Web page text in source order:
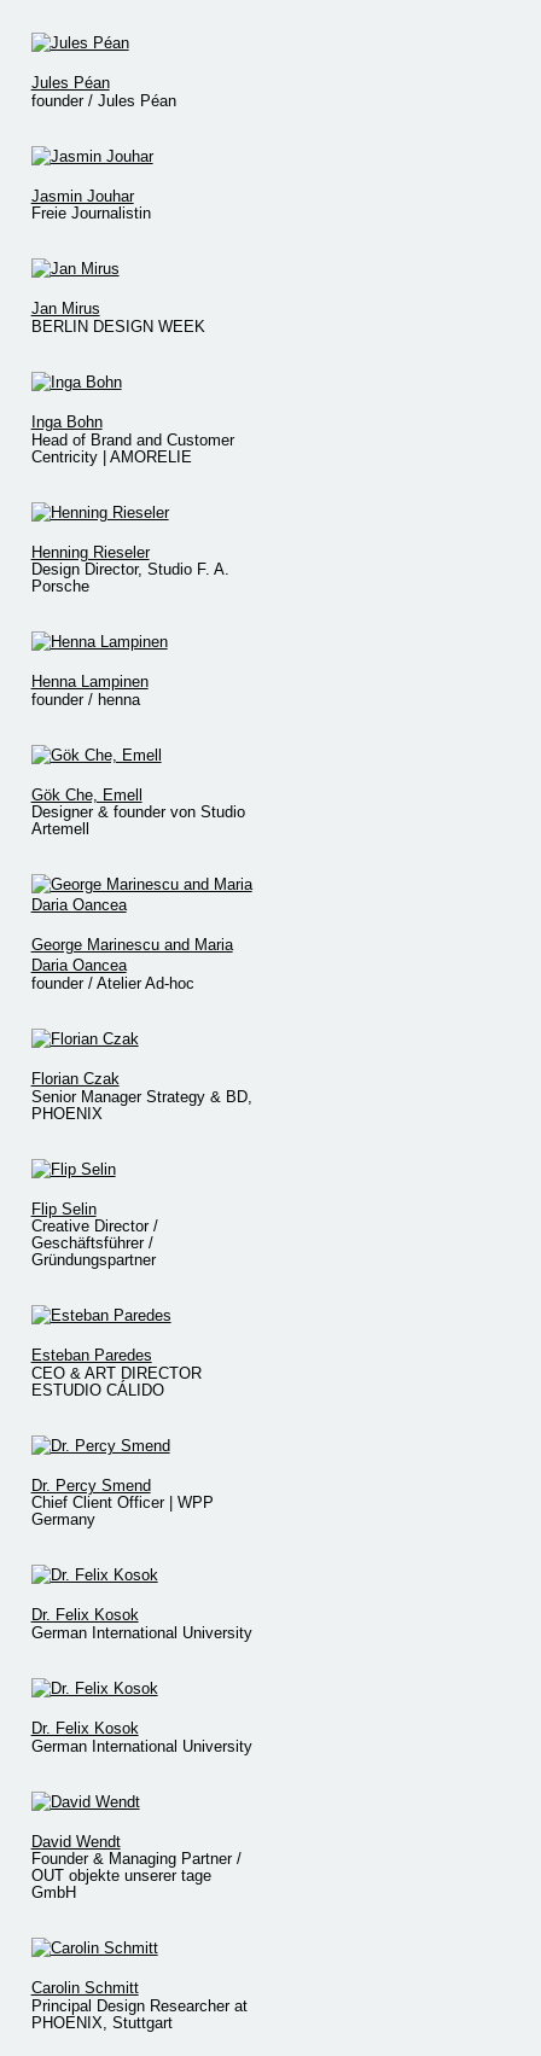
Jules Péan
founder / Jules Péan
Jasmin Jouhar
Freie Journalistin
Jan Mirus
BERLIN DESIGN WEEK
Inga Bohn
Head of Brand and Customer
Centricity | AMORELIE
Henning Rieseler
Design Director, Studio F. A.
Porsche
Henna Lampinen
founder / henna
Gök Che, Emell
Designer & founder von Studio
Artemell
George Marinescu and Maria
Daria Oancea
founder / Atelier Ad-hoc
Florian Czak
Senior Manager Strategy & BD,
PHOENIX
Flip Selin
Creative Director /
Geschäftsführer /
Gründungspartner
Esteban Paredes
CEO & ART DIRECTOR
ESTUDIO CÁLIDO
Dr. Percy Smend
Chief Client Officer | WPP
Germany
Dr. Felix Kosok
German International University
Dr. Felix Kosok
German International University
David Wendt
Founder & Managing Partner /
OUT objekte unserer tage
GmbH
Carolin Schmitt
Principal Design Researcher at
PHOENIX, Stuttgart